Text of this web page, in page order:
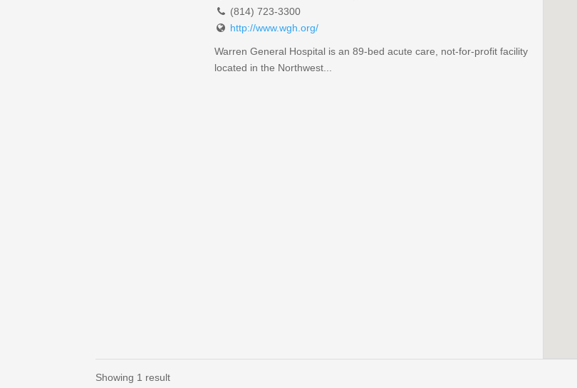
(814) 723-3300
http://www.wgh.org/
Warren General Hospital is an 89-bed acute care, not-for-profit facility
located in the Northwest...
Showing 1 result